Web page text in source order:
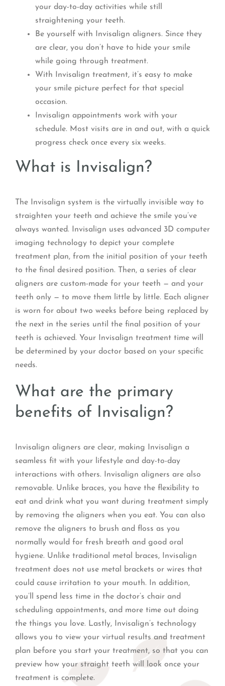
your day-to-day activities while still
straightening your teeth.
Be yourself with Invisalign aligners. Since they
are clear, you don’t have to hide your smile
while going through treatment.
With Invisalign treatment, it’s easy to make
your smile picture perfect for that special
occasion.
Invisalign appointments work with your
schedule. Most visits are in and out, with a quick
progress check once every six weeks.
What is Invisalign?
The Invisalign system is the virtually invisible way to
straighten your teeth and achieve the smile you’ve
always wanted. Invisalign uses advanced 3D computer
imaging technology to depict your complete
treatment plan, from the initial position of your teeth
to the final desired position. Then, a series of clear
aligners are custom-made for your teeth — and your
teeth only — to move them little by little. Each aligner
is worn for about two weeks before being replaced by
the next in the series until the final position of your
teeth is achieved. Your Invisalign treatment time will
be determined by your doctor based on your specific
needs.
What are the primary
benefits of Invisalign?
Invisalign aligners are clear, making Invisalign a
seamless fit with your lifestyle and day-to-day
interactions with others. Invisalign aligners are also
removable. Unlike braces, you have the flexibility to
eat and drink what you want during treatment simply
by removing the aligners when you eat. You can also
remove the aligners to brush and floss as you
normally would for fresh breath and good oral
hygiene. Unlike traditional metal braces, Invisalign
treatment does not use metal brackets or wires that
could cause irritation to your mouth. In addition,
you’ll spend less time in the doctor’s chair and
scheduling appointments, and more time out doing
the things you love. Lastly, Invisalign’s technology
allows you to view your virtual results and treatment
plan before you start your treatment, so that you can
preview how your straight teeth will look once your
treatment is complete.